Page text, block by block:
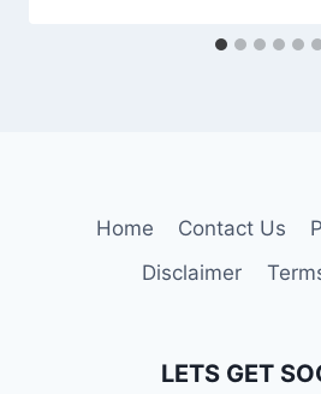
Home Contact Us
Disclaimer
LETS GET